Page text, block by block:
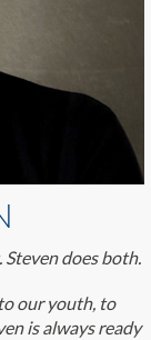
does both.
our youth, to
is always ready